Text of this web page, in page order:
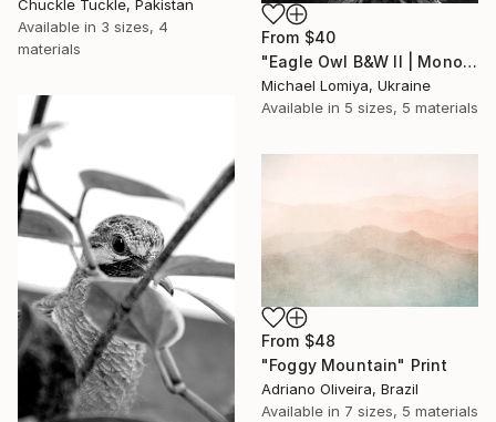
Chuckle Tuckle, Pakistan
Available in 3 sizes, 4
materials
From $40
"Eagle Owl B&W II | Monochrome Art Print" Print
Michael Lomiya, Ukraine
Available in 5 sizes, 5 materials
From $48
"Foggy Mountain" Print
Adriano Oliveira, Brazil
Available in 7 sizes, 5 materials